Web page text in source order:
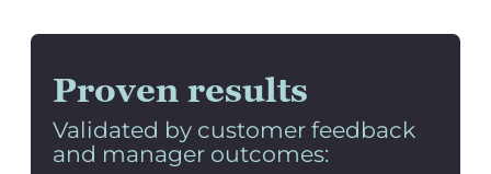
Proven results
Validated by customer feedback
and manager outcomes: